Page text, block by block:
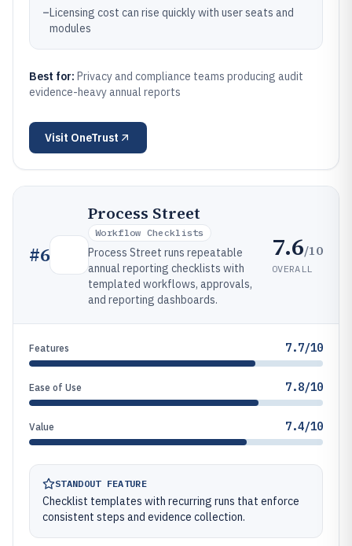
–Licensing cost can rise quickly with user seats and
modules
Best for: Privacy and compliance teams producing audit
evidence-heavy annual reports
Visit OneTrust
#6
Process Street
Workflow Checklists
Process Street runs repeatable
annual reporting checklists with
templated workflows, approvals,
and reporting dashboards.
7.6/10
OVERALL
Features 7.7/10
Ease of Use 7.8/10
Value 7.4/10
STANDOUT FEATURE
Checklist templates with recurring runs that enforce
consistent steps and evidence collection.